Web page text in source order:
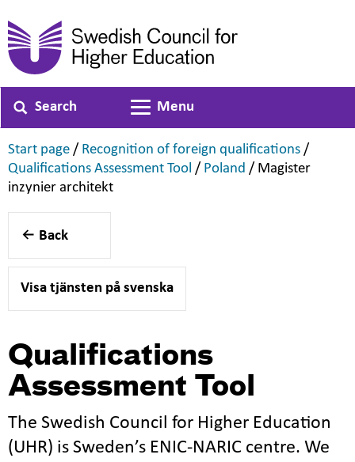
Search
Toggle navigation
Menu
Start page ,
/ Recognition of foreign qualifications ,
/
Qualifications Assessment Tool ,
/ Poland ,
/ Magister
inzynier architekt,
Back
Visa tjänsten på svenska
Qualifications
Assessment Tool
The Swedish Council for Higher Education
(UHR) is Sweden’s ENIC-NARIC centre. We